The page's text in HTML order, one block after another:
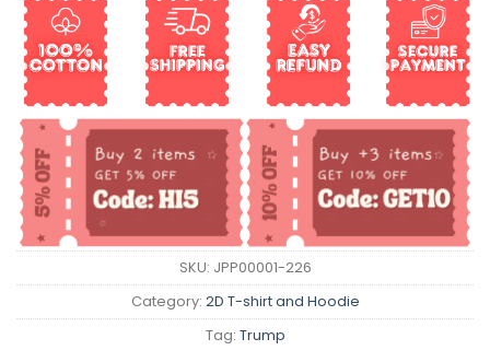
SKU: JPP00001-226
Category: 2D T-shirt and Hoodie
Tag: Trump